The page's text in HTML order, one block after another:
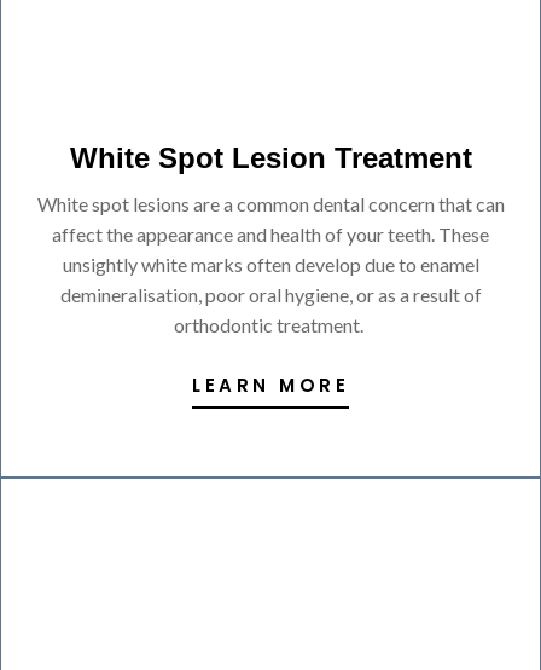
White Spot Lesion Treatment
White spot lesions are a common dental concern that can
affect the appearance and health of your teeth. These
unsightly white marks often develop due to enamel
demineralisation, poor oral hygiene, or as a result of
orthodontic treatment.
LEARN MORE